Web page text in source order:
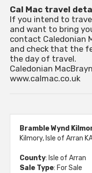
Cal Mac travel
If you intend to
and want to bring
contact Caledonian
and check that the
the day of travel.
Caledonian
www.calmac.co.uk
Bramble Wynd
Kilmory, Isle of Arran
County: Isle of Arran
Sale Type: For Sale